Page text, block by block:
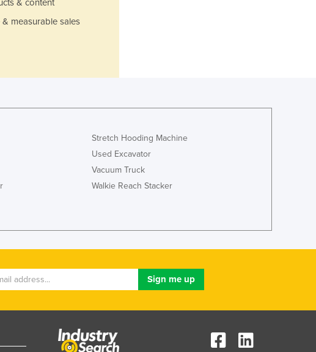
Japan
Kiribati
Korea, South
Kuwait
Kyrgyzstan
Latvia
Liberia
Lithuania
Malawi
Malaysia
measurable sales
Stretch Hooding Machine
Used Excavator
Vacuum Truck
Walkie Reach Stacker